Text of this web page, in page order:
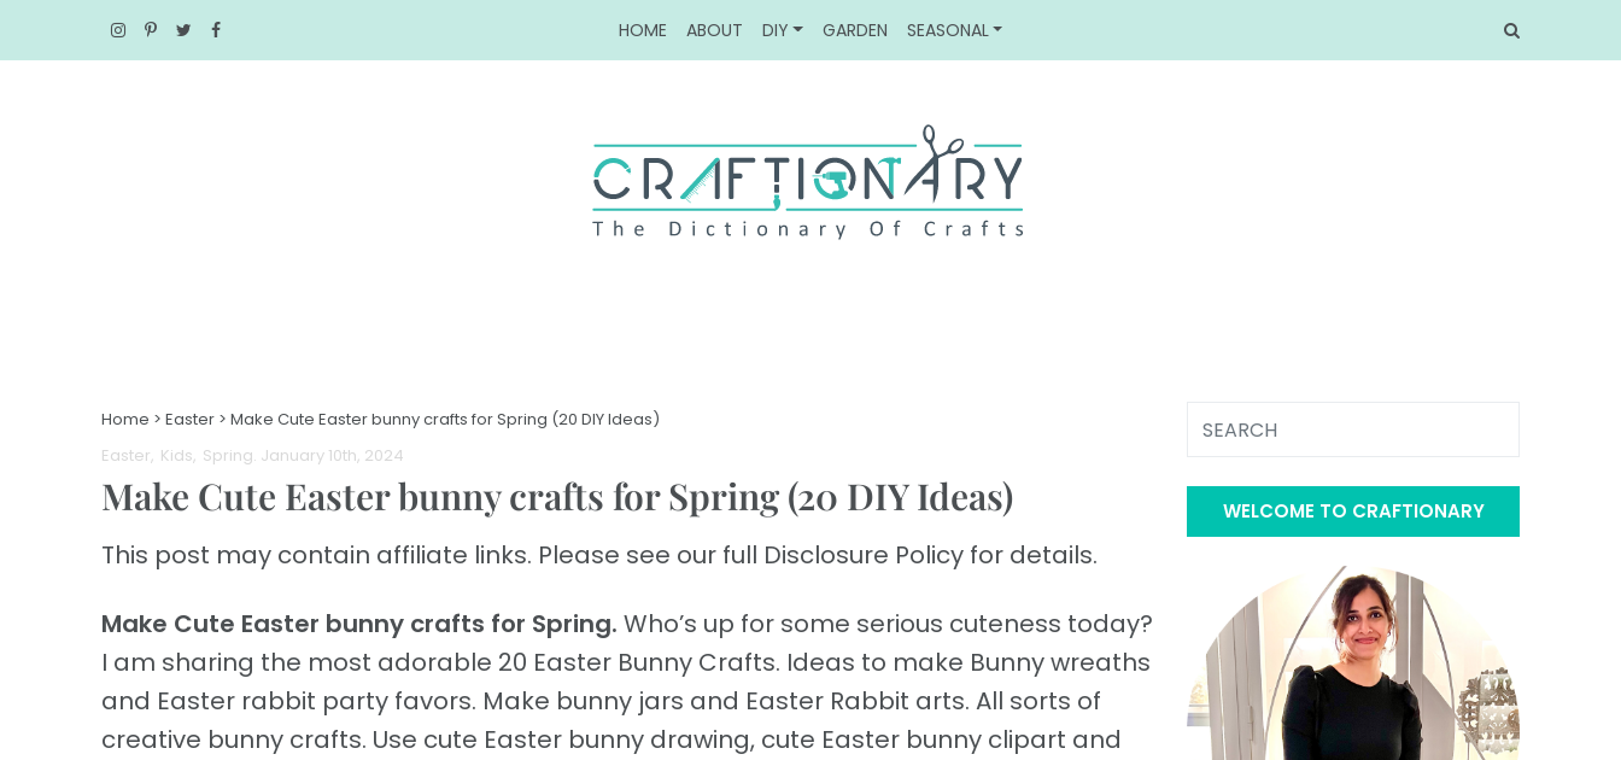
HOME ABOUT DIY GARDEN SEASONAL
Home > Easter > Make Cute Easter bunny crafts for Spring (20 DIY Ideas)
Easter Kids Spring. January 10th, 2024
Make Cute Easter bunny crafts for Spring (20 DIY Ideas)
This post may contain affiliate links. Please see our full Disclosure Policy for details.
Make Cute Easter bunny crafts for Spring. Who’s up for some serious cuteness today?
I am sharing the most adorable 20 Easter Bunny Crafts. Ideas to make Bunny wreaths
and Easter rabbit party favors. Make bunny jars and Easter Rabbit arts. All sorts of
creative bunny crafts. Use cute Easter bunny drawing, cute Easter bunny clipart and
WELCOME TO CRAFTIONARY